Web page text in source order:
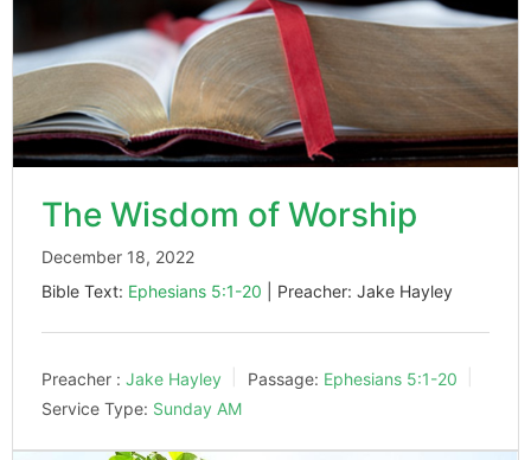
The Wisdom of Worship
December 18, 2022
Bible Text: Ephesians 5:1-20 | Preacher: Jake Hayley
Preacher : Jake Hayley Passage: Ephesians 5:1-20
Service Type: Sunday AM